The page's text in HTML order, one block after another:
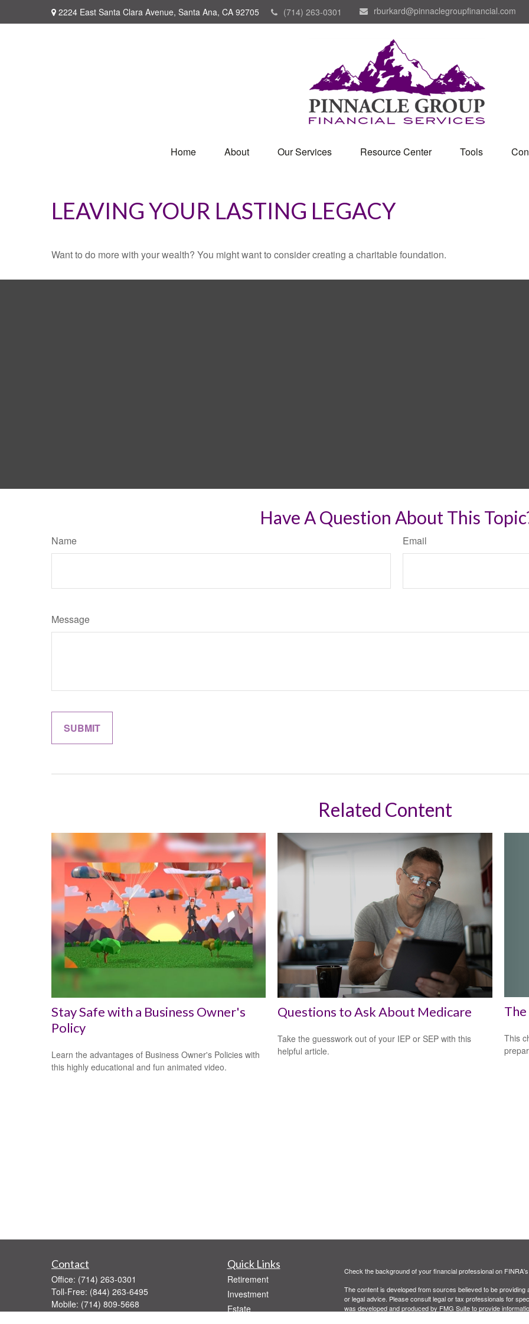
2224 East Santa Clara Avenue, Santa Ana, CA 92705 (714) 263-0301 rburkard@pinnaclegroupfinancial.com
Home About Our Services Resource Center Tools
LEAVING YOUR LASTING LEGACY
Want to do more with your wealth? You might want to consider creating a charitable foundation.
Have A Question About This
Name Email
Message
Related Content
Stay Safe with a Business Owner's
Policy
Learn the advantages of Business Owner's Policies with
this highly educational and fun animated video.
Questions to Ask About Medicare
Take the guesswork out of your IEP or SEP with this
helpful article.
This
Contact
Office: (714) 263-0301
Toll-Free: (844) 263-6495
Mobile: (714) 809-5668
Quick Links
Retirement
Investment
Estate
Check the background of your financial professional on
The content is developed from sources believed to be
or legal advice. Please consult legal or tax professionals for
was developed and produced by FMG Suite to provide